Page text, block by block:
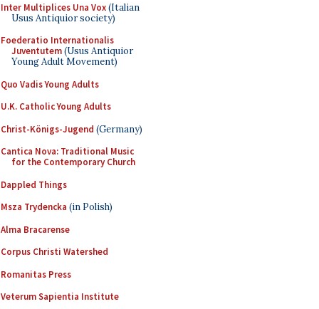
Inter Multiplices Una Vox(Italian
Usus Antiquior society)
Foederatio Internationalis
Juventutem(Usus Antiquior
Young Adult Movement)
Quo Vadis Young Adults
U.K. Catholic Young Adults
Christ-Königs-Jugend (Germany)
Cantica Nova: Traditional Music
for the Contemporary Church
Dappled Things
Msza Trydencka (in Polish)
Alma Bracarense
Corpus Christi Watershed
Romanitas Press
Veterum Sapientia Institute